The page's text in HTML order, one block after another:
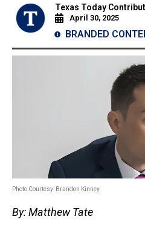
Texas Today
April 30, 2025
BRANDED
Photo Courtesy: Brandon Kinney
By: Matthew Tate